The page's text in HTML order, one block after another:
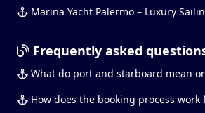
Marina Yacht Palermo – Luxury
Frequently asked
What do port and starboard mean
How does the booking process work